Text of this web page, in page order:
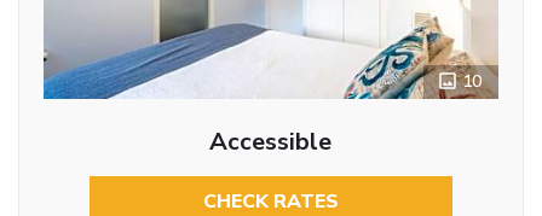
10
Accessible
CHECK RATES